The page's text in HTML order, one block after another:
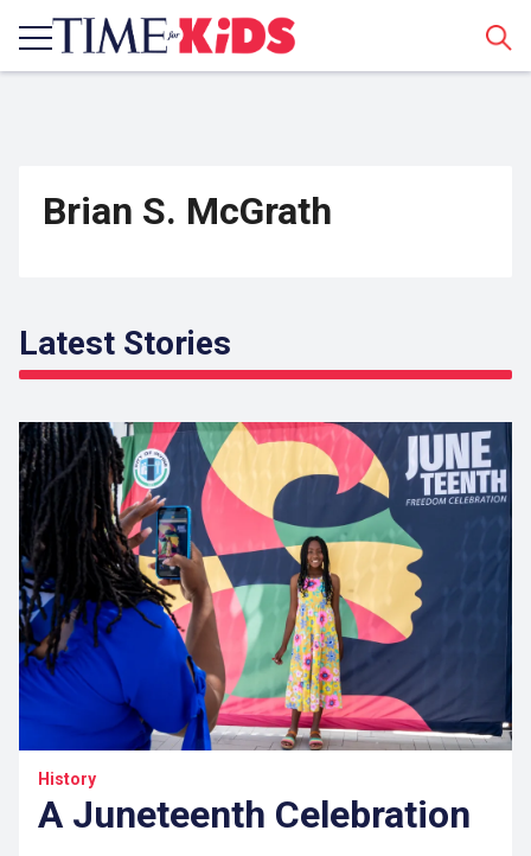
Brian S. McGrath
Latest Stories
History
A Juneteenth Celebration